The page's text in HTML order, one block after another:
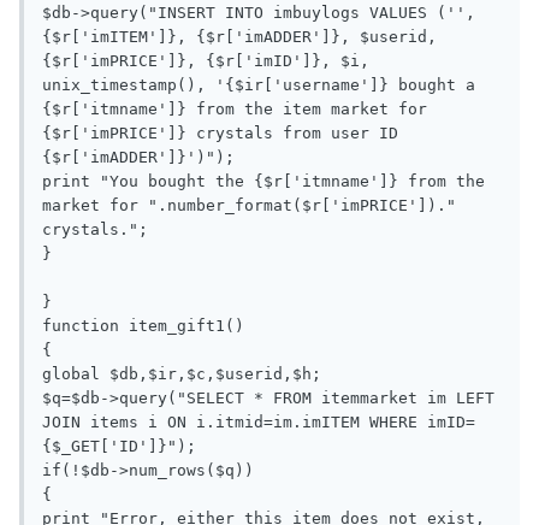
$db->query("INSERT INTO imbuylogs VALUES ('',
{$r['imITEM']}, {$r['imADDER']}, $userid,
{$r['imPRICE']}, {$r['imID']}, $i,
unix_timestamp(), '{$ir['username']} bought a
{$r['itmname']} from the item market for
{$r['imPRICE']} crystals from user ID
{$r['imADDER']}')");
print "You bought the {$r['itmname']} from the
market for ".number_format($r['imPRICE'])."
crystals.";
}
}
function item_gift1()
{
global $db,$ir,$c,$userid,$h;
$q=$db->query("SELECT * FROM itemmarket im LEFT
JOIN items i ON i.itmid=im.imITEM WHERE imID=
{$_GET['ID']}");
if(!$db->num_rows($q))
{
print "Error, either this item does not exist,